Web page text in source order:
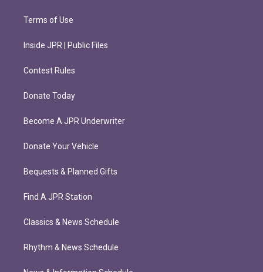
Terms of Use
Inside JPR | Public Files
Contest Rules
Donate Today
Become A JPR Underwriter
Donate Your Vehicle
Bequests & Planned Gifts
Find A JPR Station
Classics & News Schedule
Rhythm & News Schedule